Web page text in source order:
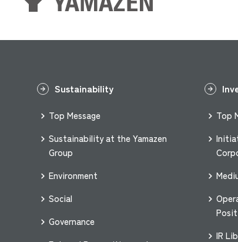
Sustainability
Top Message
Sustainability at the Yamazen
Group
Environment
Social
Governance
Top
IR